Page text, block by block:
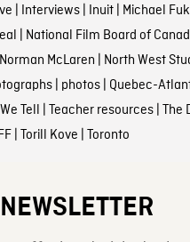
Interviews| Inuit| Michael
National Film Board of
Norman McLaren North West
| photos| Quebec-
Tell Teacher resources| The
| Torill Kove Toronto